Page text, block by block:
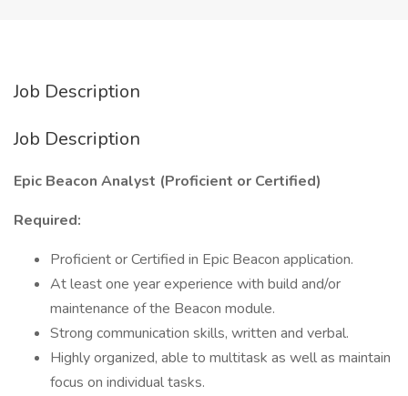
Job Description
Job Description
Epic Beacon Analyst (Proficient or Certified)
Required:
Proficient or Certified in Epic Beacon application.
At least one year experience with build and/or
maintenance of the Beacon module.
Strong communication skills, written and verbal.
Highly organized, able to multitask as well as maintain
focus on individual tasks.